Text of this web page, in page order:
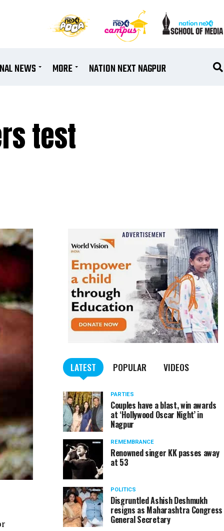
NEWS MORE NATION NEXT NAGPUR
test
LATEST POPULAR VIDEOS
PARTIES
Couples have a blast, win awards
at ‘Hollywood Oscar Night’ in
Nagpur
REMEMBRANCE
Renowned singer KK passes away
at 53
POLITICS
Disgruntled Ashish Deshmukh
resigns as Maharashtra Congress
General Secretary